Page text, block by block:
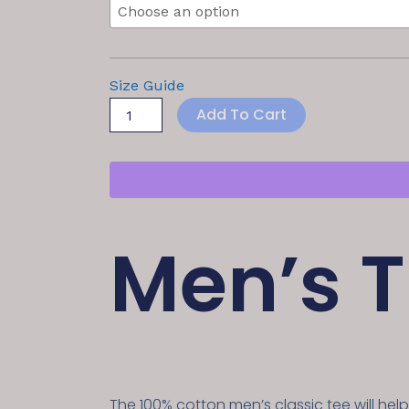
Size Guide
Add To Cart
Men’s T
The 100% cotton men’s classic tee will